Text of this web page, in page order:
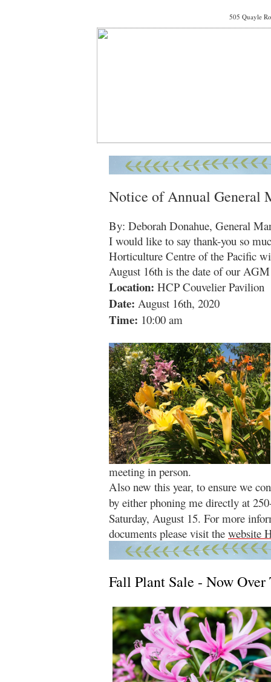
505 Quayle
Notice of Annual General
By: Deborah Donahue, General
I would like to say thank-you so
Horticulture Centre of the Pacific
August 16th is the date of our
Location: HCP Couvelier Pavilion
Date: August 16th, 2020
Time: 10:00 am
meeting in person.
Also new this year, to ensure we
by either phoning me directly at
Saturday, August 15. For more
documents please visit the website
Fall Plant Sale - Now Over